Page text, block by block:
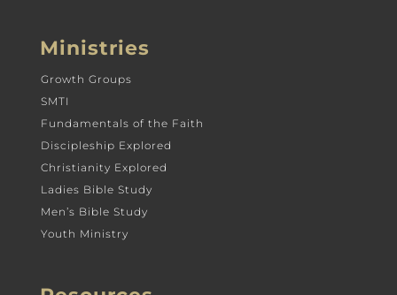
Ministries
Growth Groups
SMTI
Fundamentals of the Faith
Discipleship Explored
Christianity Explored
Ladies Bible Study
Men’s Bible Study
Youth Ministry